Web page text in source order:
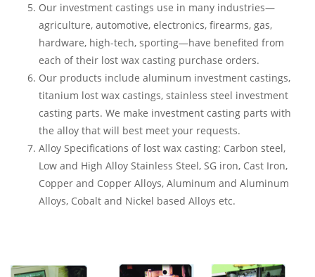
Our investment castings use in many industries—
agriculture, automotive, electronics, firearms, gas,
hardware, high-tech, sporting—have benefited from
each of their lost wax casting purchase orders.
Our products include aluminum investment castings,
titanium lost wax castings, stainless steel investment
casting parts. We make investment casting parts with
the alloy that will best meet your requests.
Alloy Specifications of lost wax casting: Carbon steel,
Low and High Alloy Stainless Steel, SG iron, Cast Iron,
Copper and Copper Alloys, Aluminum and Aluminum
Alloys, Cobalt and Nickel based Alloys etc.